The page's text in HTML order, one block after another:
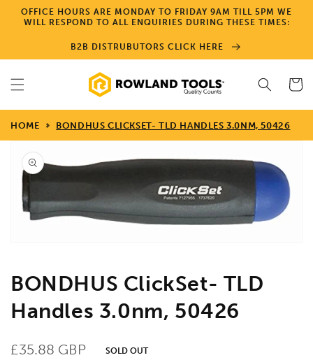
Skip to
content
OFFICE HOURS ARE MONDAY TO FRIDAY 9AM TILL 5PM WE
WILL RESPOND TO ALL ENQUIRIES DURING THESE TIMES:
B2B DISTRUBUTORS CLICK HERE
Cart
HOME BONDHUS CLICKSET- TLD HANDLES 3.0NM, 50426
Skip to
product
information
Open
media
1
in
BONDHUS ClickSet- TLD
Handles 3.0nm, 50426
Regular
£35.88 GBP SOLD OUT